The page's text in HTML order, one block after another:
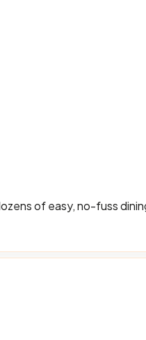
of easy, no-fuss